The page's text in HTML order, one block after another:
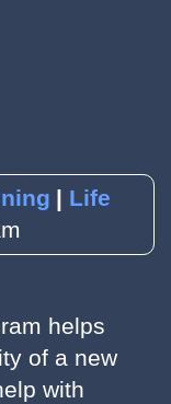
Life
helps
of a new
with